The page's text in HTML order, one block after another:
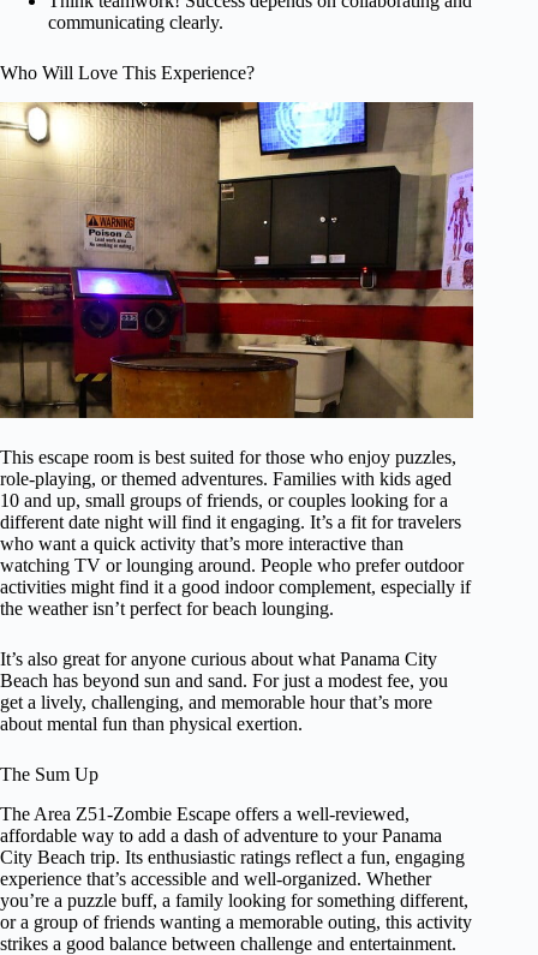
communicating clearly.
Who Will Love This Experience?
This escape room is best suited for those who enjoy puzzles,
role-playing, or themed adventures. Families with kids aged
10 and up, small groups of friends, or couples looking for a
different date night will find it engaging. It’s a fit for travelers
who want a quick activity that’s more interactive than
watching TV or lounging around. People who prefer outdoor
activities might find it a good indoor complement, especially if
the weather isn’t perfect for beach lounging.
It’s also great for anyone curious about what Panama City
Beach has beyond sun and sand. For just a modest fee, you
get a lively, challenging, and memorable hour that’s more
about mental fun than physical exertion.
The Sum Up
The Area Z51-Zombie Escape offers a well-reviewed,
affordable way to add a dash of adventure to your Panama
City Beach trip. Its enthusiastic ratings reflect a fun, engaging
experience that’s accessible and well-organized. Whether
you’re a puzzle buff, a family looking for something different,
or a group of friends wanting a memorable outing, this activity
strikes a good balance between challenge and entertainment.